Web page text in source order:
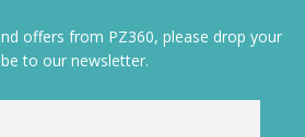
offers from PZ360, please drop your
to our newsletter.